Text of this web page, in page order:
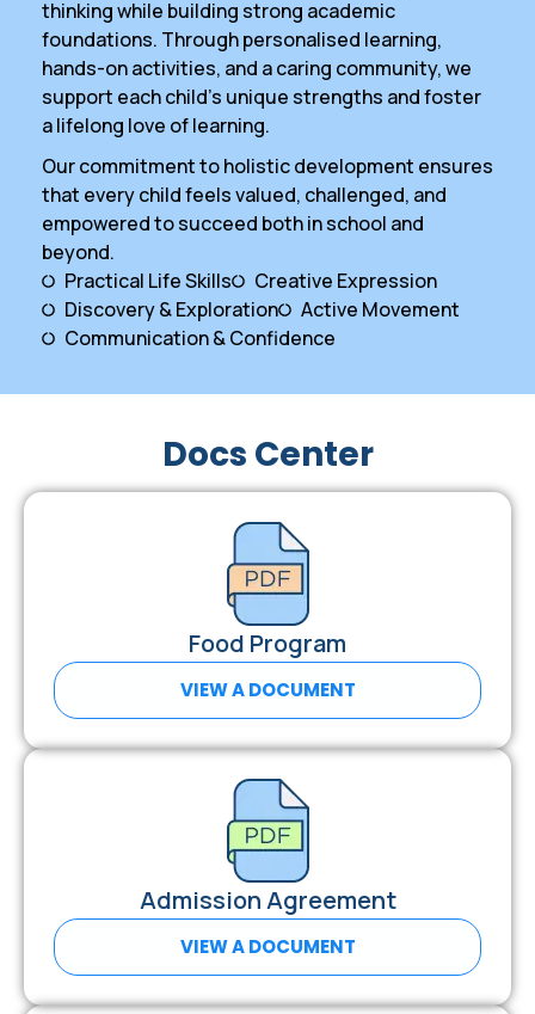
thinking while building strong academic
foundations. Through personalised learning,
hands-on activities, and a caring community, we
support each child’s unique strengths and foster
a lifelong love of learning.
Our commitment to holistic development ensures
that every child feels valued, challenged, and
empowered to succeed both in school and
beyond.
Practical Life Skills
Creative Expression
Discovery & Exploration
Active Movement
Communication & Confidence
Docs Center
Food Program
VIEW A DOCUMENT
Admission Agreement
VIEW A DOCUMENT